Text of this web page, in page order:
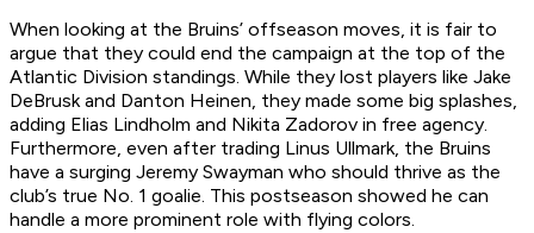
When looking at the Bruins’ offseason moves, it is fair to
argue that they could end the campaign at the top of the
Atlantic Division standings. While they lost players like Jake
DeBrusk and Danton Heinen, they made some big splashes,
adding Elias Lindholm and Nikita Zadorov in free agency.
Furthermore, even after trading Linus Ullmark, the Bruins
have a surging Jeremy Swayman who should thrive as the
club’s true No. 1 goalie. This postseason showed he can
handle a more prominent role with flying colors.